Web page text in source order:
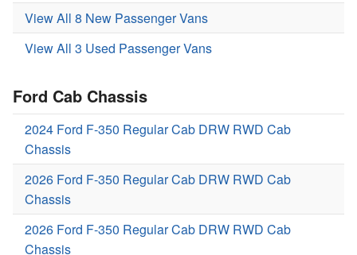
View All 8 New Passenger Vans
View All 3 Used Passenger Vans
Ford Cab Chassis
2024 Ford F-350 Regular Cab DRW RWD Cab
Chassis
2026 Ford F-350 Regular Cab DRW RWD Cab
Chassis
2026 Ford F-350 Regular Cab DRW RWD Cab
Chassis